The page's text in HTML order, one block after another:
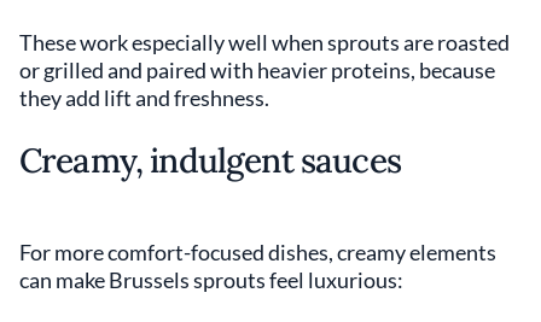
These work especially well when sprouts are roasted
or grilled and paired with heavier proteins, because
they add lift and freshness.
Creamy, indulgent sauces
For more comfort-focused dishes, creamy elements
can make Brussels sprouts feel luxurious: